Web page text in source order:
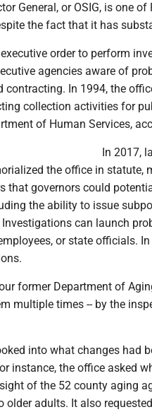
General, or OSIG, is one
the fact that it has
order to perform
agencies aware of
contracting. In 1994, the
collection activities for
of Human Services,
In 2017,
the office in statute,
that governors could
the ability to issue
can launch
or state officials.
former Department of
multiple times -- by the
into what changes had
instance, the office asked
of the 52 county aging
older adults. It also